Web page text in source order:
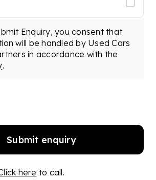
Enquiry, you consent that
will be handled by Used Cars
in accordance with the
.
Submit enquiry
here to call.